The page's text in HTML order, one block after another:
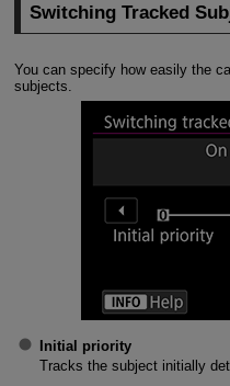
Switching Tracked
You can specify how easily the
subjects.
Initial priority
Tracks the subject initially